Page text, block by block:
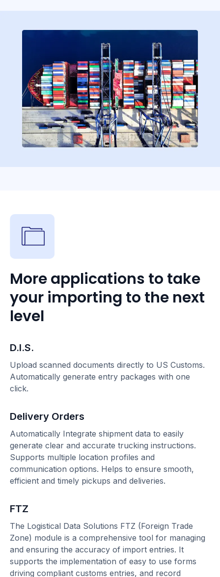
More applications to take
your importing to the next
level
D.I.S.
Upload scanned documents directly to US Customs.
Automatically generate entry packages with one
click.
Delivery Orders
Automatically Integrate shipment data to easily
generate clear and accurate trucking instructions.
Supports multiple location profiles and
communication options. Helps to ensure smooth,
efficient and timely pickups and deliveries.
FTZ
The Logistical Data Solutions FTZ (Foreign Trade
Zone) module is a comprehensive tool for managing
and ensuring the accuracy of import entries. It
supports the implementation of easy to use forms
driving compliant customs entries, and record